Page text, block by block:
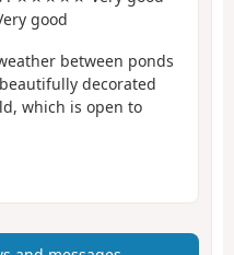
good
between ponds
decorated
which is open to